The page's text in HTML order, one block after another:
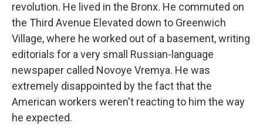
revolution. He lived in the Bronx. He commuted on
the Third Avenue Elevated down to Greenwich
Village, where he worked out of a basement, writing
editorials for a very small Russian-language
newspaper called Novoye Vremya. He was
extremely disappointed by the fact that the
American workers weren't reacting to him the way
he expected.